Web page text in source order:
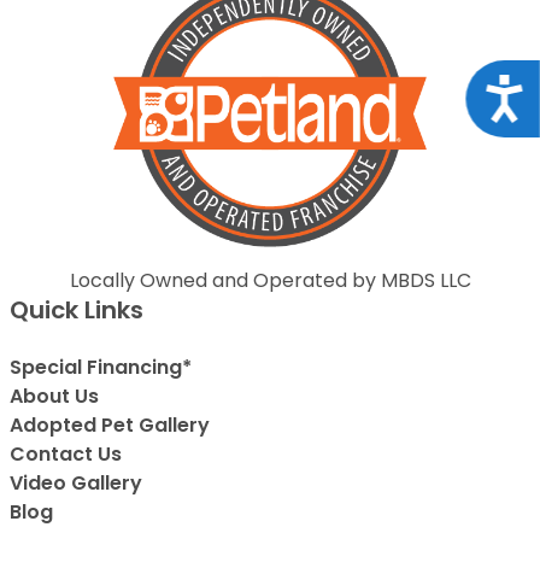
Locally Owned and Operated by MBDS LLC
Quick Links
Special Financing*
About Us
Adopted Pet Gallery
Contact Us
Video Gallery
Blog